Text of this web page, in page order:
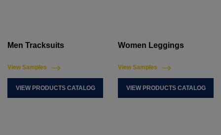
Men Tracksuits
View Samples
VIEW PRODUCTS CATALOG
Women Leggings
View Samples
VIEW PRODUCTS CATALOG